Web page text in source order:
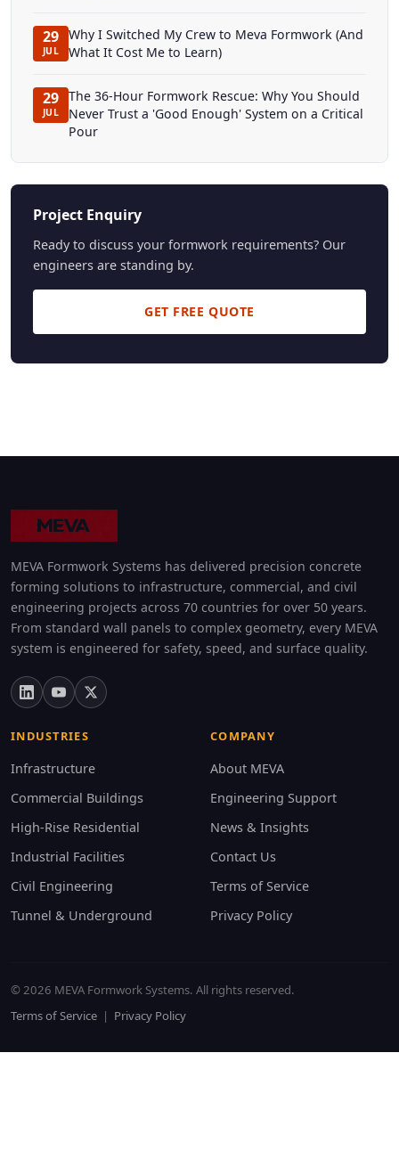
29
JUL
Why I Switched My Crew to Meva Formwork (And
What It Cost Me to Learn)
29
JUL
The 36-Hour Formwork Rescue: Why You Should
Never Trust a 'Good Enough' System on a Critical
Pour
Project Enquiry
Ready to discuss your formwork requirements? Our
engineers are standing by.
GET FREE QUOTE
MEVA Formwork Systems has delivered precision concrete
forming solutions to infrastructure, commercial, and civil
engineering projects across 70 countries for over 50 years.
From standard wall panels to complex geometry, every MEVA
system is engineered for safety, speed, and surface quality.
INDUSTRIES
Infrastructure
Commercial Buildings
High-Rise Residential
Industrial Facilities
Civil Engineering
Tunnel & Underground
COMPANY
About MEVA
Engineering Support
News & Insights
Contact Us
Terms of Service
Privacy Policy
© 2026 MEVA Formwork Systems. All rights reserved.
Terms of Service | Privacy Policy